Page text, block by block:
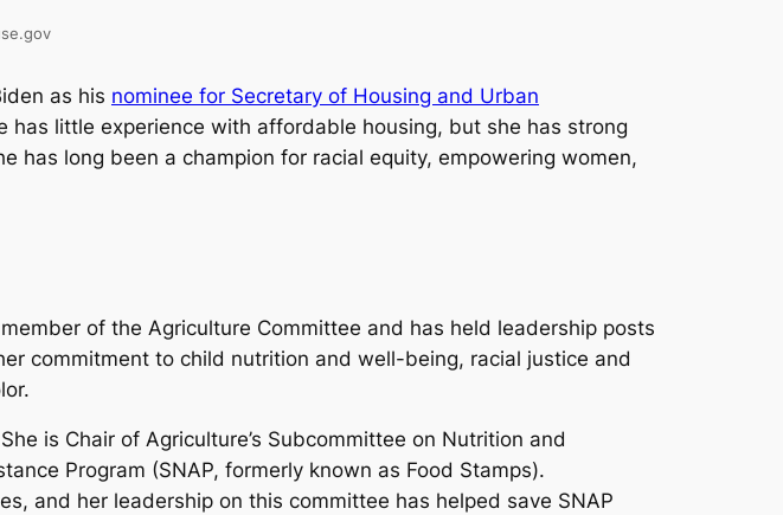
as his nominee for Secretary of Housing and Urban
has little experience with affordable housing, but she has strong
has long been a champion for racial equity, empowering women,
of the Agriculture Committee and has held leadership posts
commitment to child nutrition and well-being, racial justice and
is Chair of Agriculture’s Subcommittee on Nutrition and
Program (SNAP, formerly known as Food Stamps).
and her leadership on this committee has helped save SNAP